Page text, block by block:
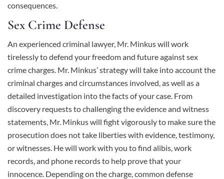
consequences.
Sex Crime Defense
An experienced criminal lawyer, Mr. Minkus will work
tirelessly to defend your freedom and future against sex
crime charges. Mr. Minkus’ strategy will take into account the
criminal charges and circumstances involved, as well as a
detailed investigation into the facts of your case. From
discovery requests to challenging the evidence and witness
statements, Mr. Minkus will fight vigorously to make sure the
prosecution does not take liberties with evidence, testimony,
or witnesses. He will work with you to find alibis, work
records, and phone records to help prove that your
innocence. Depending on the charge, common defense